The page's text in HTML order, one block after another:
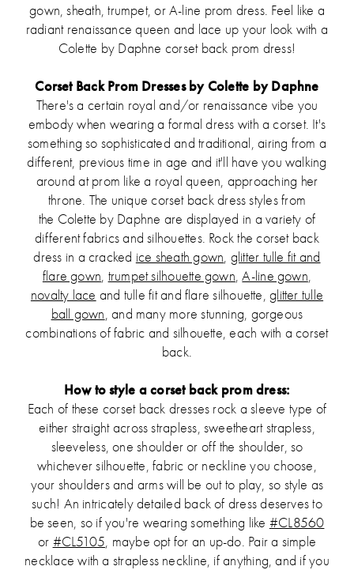
gown, sheath, trumpet, or A-line prom dress. Feel like a
radiant renaissance queen and lace up your look with a
Colette by Daphne corset back prom dress!
Corset Back Prom Dresses by Colette by Daphne
There's a certain royal and/or renaissance vibe you
embody when wearing a formal dress with a corset. It's
something so sophisticated and traditional, airing from a
different, previous time in age and it'll have you walking
around at prom like a royal queen, approaching her
throne. The unique corset back dress styles from
the Colette by Daphne are displayed in a variety of
different fabrics and silhouettes. Rock the corset back
dress in a cracked ice sheath gown glitter tulle fit and
flare gown trumpet silhouette gown ,A-line gown
novalty lace and tulle fit and flare silhouette,glitter tulle
ball gown , and many more stunning, gorgeous
combinations of fabric and silhouette, each with a corset
back.
How to style a corset back prom dress:
Each of these corset back dresses rock a sleeve type of
either straight across strapless, sweetheart strapless,
sleeveless, one shoulder or off the shoulder, so
whichever silhouette, fabric or neckline you choose,
your shoulders and arms will be out to play, so style as
such! An intricately detailed back of dress deserves to
be seen, so if you're wearing something like #CL8560
or #CL5105 , maybe opt for an up-do. Pair a simple
necklace with a strapless neckline, if anything, and if you